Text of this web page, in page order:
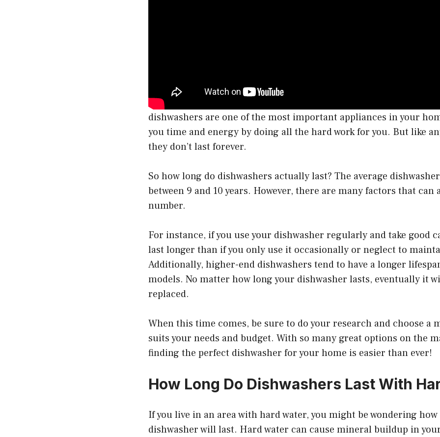
dishwashers are one of the most important appliances in your
you time and energy by doing all the hard work for you. But like
they don’t last forever.
So how long do dishwashers actually last? The average
between 9 and 10 years. However, there are many factors that can
number.
For instance, if you use your dishwasher regularly and take good
last longer than if you only use it occasionally or neglect to
Additionally, higher-end dishwashers tend to have a longer
models. No matter how long your dishwasher lasts, eventually it
replaced.
When this time comes, be sure to do your research and choose a
suits your needs and budget. With so many great options on the
finding the perfect dishwasher for your home is easier than ever!
How Long Do Dishwashers Last With
If you live in an area with hard water, you might be wondering
dishwasher will last. Hard water can cause mineral buildup in